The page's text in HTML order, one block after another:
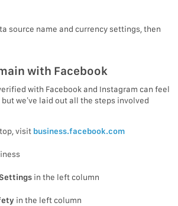
source name and currency settings, then
with Facebook
with Facebook and Instagram can feel
we’ve laid out all the steps involved
visit business.facebook.com
in the left column
in the left column